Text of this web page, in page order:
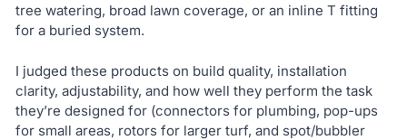
tree watering, broad lawn coverage, or an inline T fitting
for a buried system.
I judged these products on build quality, installation
clarity, adjustability, and how well they perform the task
they’re designed for (connectors for plumbing, pop-ups
for small areas, rotors for larger turf, and spot/bubbler